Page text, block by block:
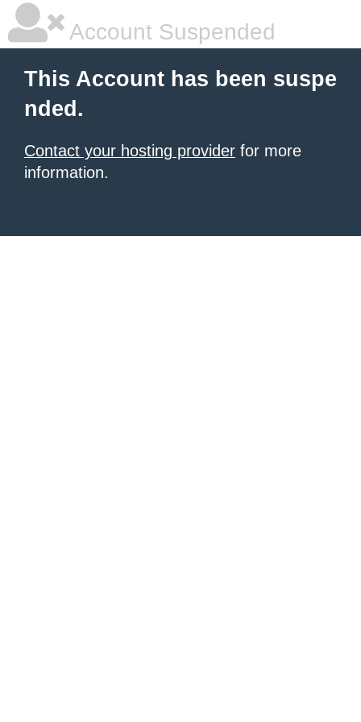
Account Suspended
This Account has been suspe
nded.
Contact your hosting provider for more
information.